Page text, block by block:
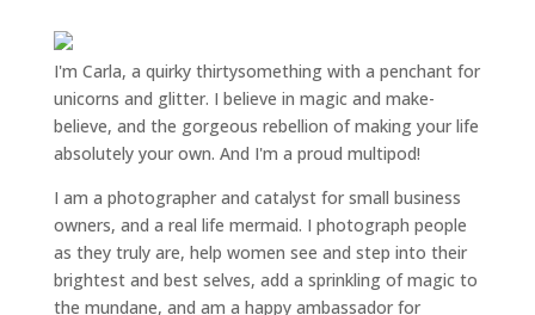
I'm Carla, a quirky thirtysomething with a penchant for
unicorns and glitter. I believe in magic and make-
believe, and the gorgeous rebellion of making your life
absolutely your own. And I'm a proud multipod!
I am a photographer and catalyst for small business
owners, and a real life mermaid. I photograph people
as they truly are, help women see and step into their
brightest and best selves, add a sprinkling of magic to
the mundane, and am a happy ambassador for